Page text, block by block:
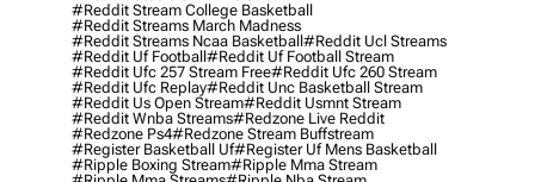
#reddit Stream College Basketball
#reddit Streams March Madness
#reddit Streams Ncaa Basketball#reddit Ucl Streams
#reddit Uf Football#reddit Uf Football Stream
#reddit Ufc 257 Stream Free#reddit Ufc 260 Stream
#reddit Ufc Replay#reddit Unc Basketball Stream
#reddit Us Open Stream#reddit Usmnt Stream
#reddit Wnba Streams#redzone Live Reddit
#redzone Ps4#redzone Stream Buffstream
#register Basketball Uf#register Uf Mens Basketball
#ripple Boxing Stream#ripple Mma Stream